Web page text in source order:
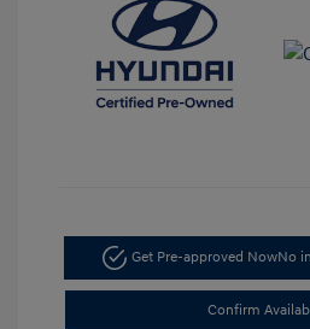
Get Pre-approved NowNo
Confirm